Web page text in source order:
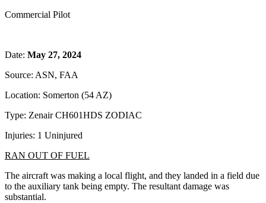
Commercial Pilot
Date: May 27, 2024
Source: ASN, FAA
Location: Somerton (54 AZ)
Type: Zenair CH601HDS ZODIAC
Injuries: 1 Uninjured
RAN OUT OF FUEL
The aircraft was making a local flight, and they landed in a field due
to the auxiliary tank being empty. The resultant damage was
substantial.